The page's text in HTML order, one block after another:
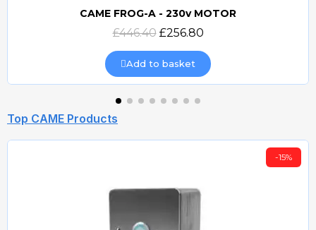
Quick view
CAME FROG-A - 230v MOTOR
£446.40 £256.80
Add to basket
Top CAME Products
-15%